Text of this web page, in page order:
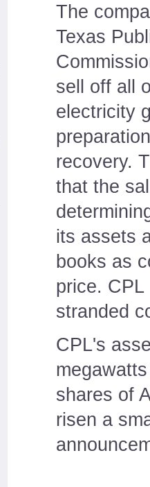
The
Texas
sell off all
electricity
recovery.
that the
its assets
books as
price.
stranded
CPL's
shares of
risen a